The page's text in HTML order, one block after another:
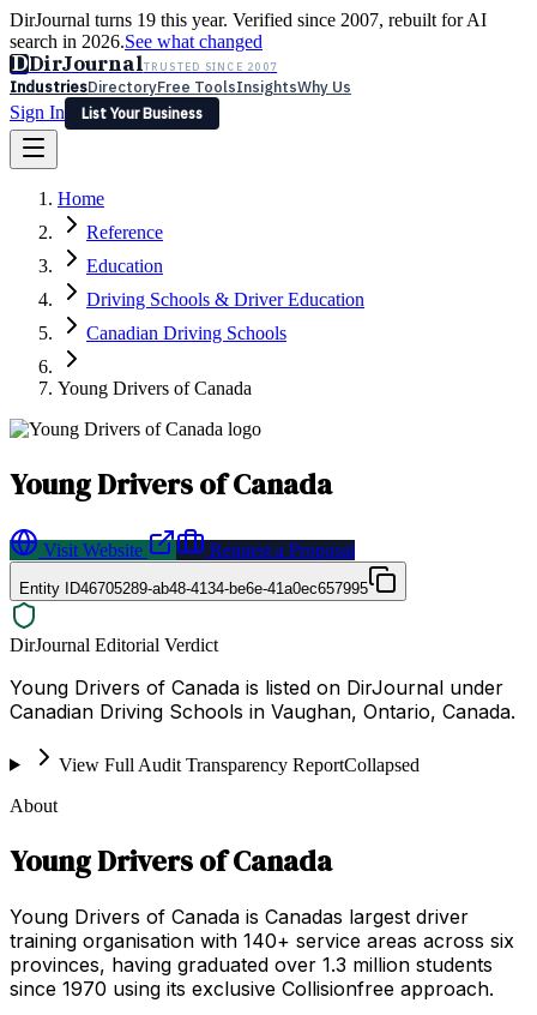
DirJournal turns 19 this year. Verified since 2007, rebuilt for AI
search in 2026.See what changed
DDirJournalTRUSTED SINCE 2007
IndustriesDirectoryFree ToolsInsightsWhy Us
Sign In
List Your Business
Latest Expert Reviews
Sign In
List Your Business
Home
Reference
Education
Driving Schools & Driver Education
Canadian Driving Schools
Young Drivers of Canada
Young Drivers of Canada
Visit Website Request a Proposal
Entity ID46705289-ab48-4134-be6e-41a0ec657995
DirJournal Editorial Verdict
Young Drivers of Canada is listed on DirJournal under
Canadian Driving Schools in Vaughan, Ontario, Canada.
View Full Audit Transparency ReportCollapsed
About
Young Drivers of Canada
Young Drivers of Canada is Canadas largest driver
training organisation with 140+ service areas across six
provinces, having graduated over 1.3 million students
since 1970 using its exclusive Collisionfree approach.